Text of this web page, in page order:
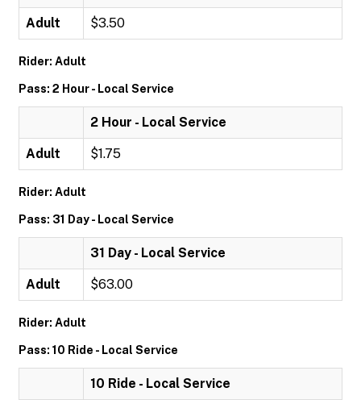
Adult $3.50
Rider: Adult
Pass: 2 Hour - Local Service
2 Hour - Local Service
Adult $1.75
Rider: Adult
Pass: 31 Day - Local Service
31 Day - Local Service
Adult $63.00
Rider: Adult
Pass: 10 Ride - Local Service
10 Ride - Local Service